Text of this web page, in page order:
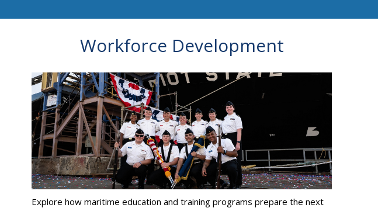
Workforce Development
Explore how maritime education and training programs prepare the next